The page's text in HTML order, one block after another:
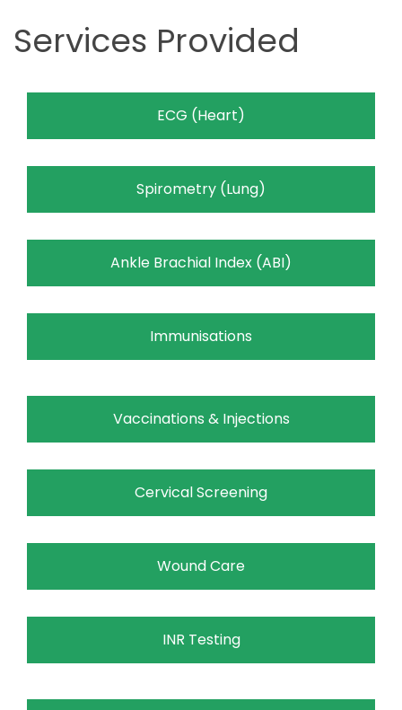
Services Provided
ECG (Heart)
Spirometry (Lung)
Ankle Brachial Index (ABI)
Immunisations
Vaccinations & Injections
Cervical Screening
Wound Care
INR Testing